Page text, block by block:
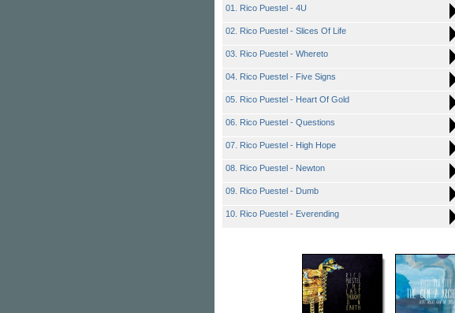
01. Rico Puestel - 4U
02. Rico Puestel - Slices Of Life
03. Rico Puestel - Whereto
04. Rico Puestel - Five Signs
05. Rico Puestel - Heart Of Gold
06. Rico Puestel - Questions
07. Rico Puestel - High Hope
08. Rico Puestel - Newton
09. Rico Puestel - Dumb
10. Rico Puestel - Everending